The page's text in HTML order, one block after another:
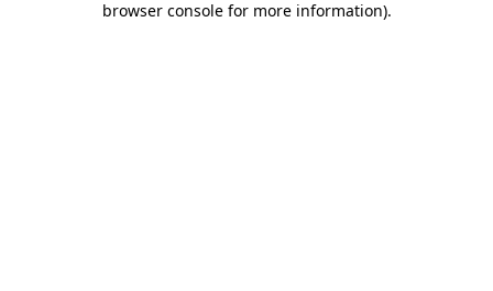
browser console for more information).